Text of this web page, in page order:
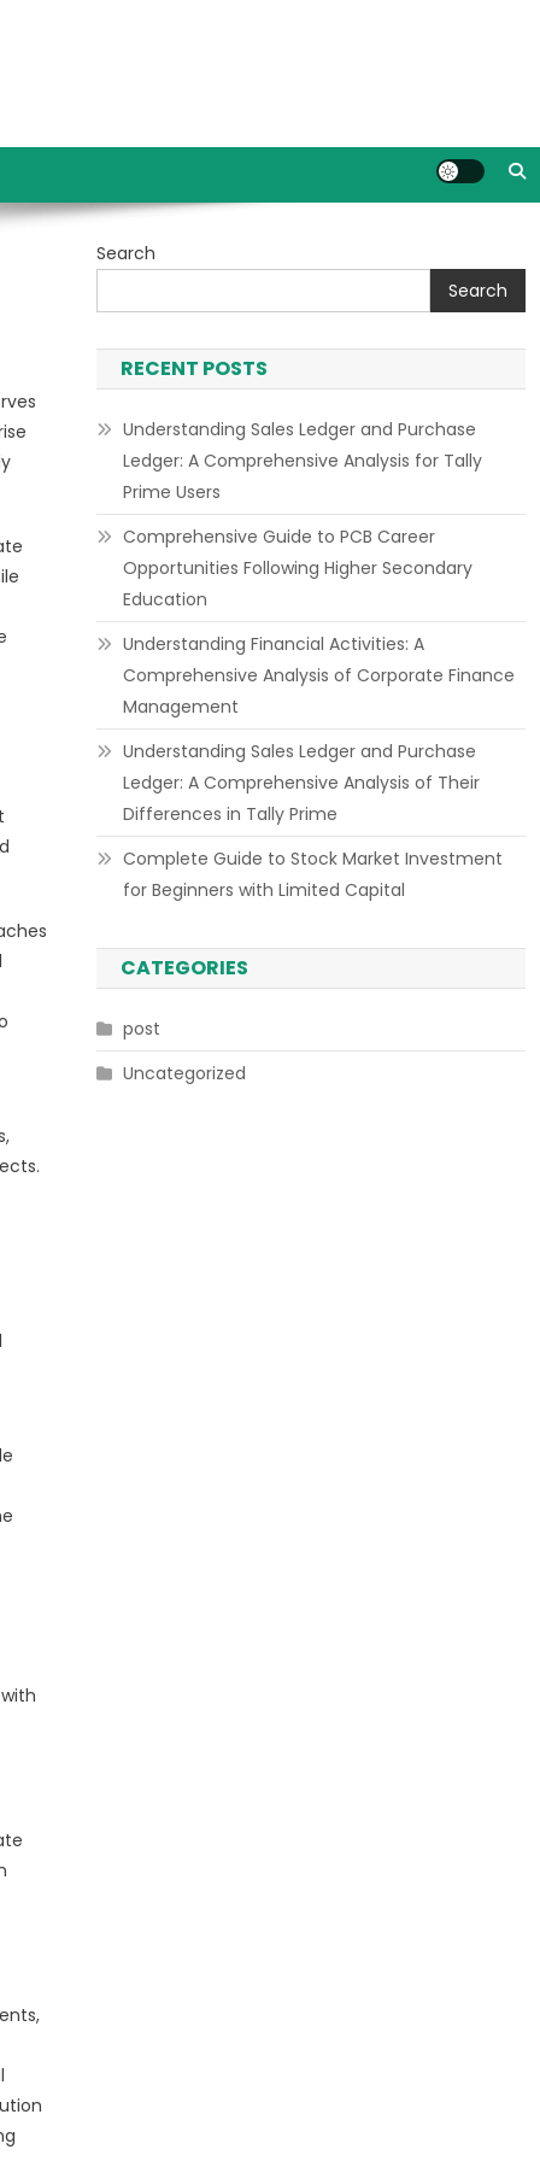
Search
Search
RECENT POSTS
Understanding Sales Ledger and Purchase
Ledger: A Comprehensive Analysis for Tally
Prime Users
Comprehensive Guide to PCB Career
Opportunities Following Higher Secondary
Education
Understanding Financial Activities: A
Comprehensive Analysis of Corporate Finance
Management
Understanding Sales Ledger and Purchase
Ledger: A Comprehensive Analysis of Their
Differences in Tally Prime
Complete Guide to Stock Market Investment
for Beginners with Limited Capital
CATEGORIES
post
Uncategorized